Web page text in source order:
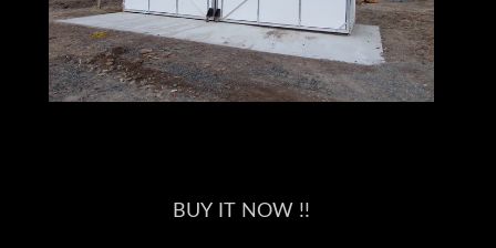
BUY IT NOW !!